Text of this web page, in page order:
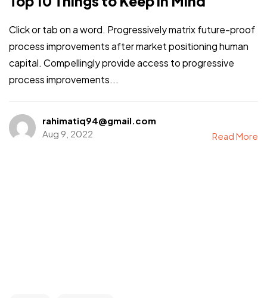
Click or tab on a word. Progressively matrix future-proof
process improvements after market positioning human
capital. Compellingly provide access to progressive
process improvements...
rahimatiq94@gmail.com
Aug 9, 2022
Read More